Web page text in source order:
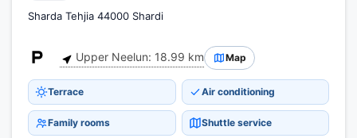
Sharda Tehjia 44000 Shardi
Upper Neelun: 18.99 km Map
Terrace Air conditioning
Family rooms Shuttle service